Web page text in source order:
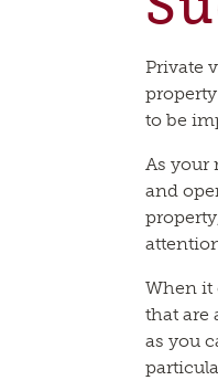
Private
to be
As your
and
When it
that are
as you